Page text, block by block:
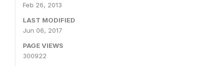
Feb 26, 2013
LAST MODIFIED
Jun 06, 2017
PAGE VIEWS
300922